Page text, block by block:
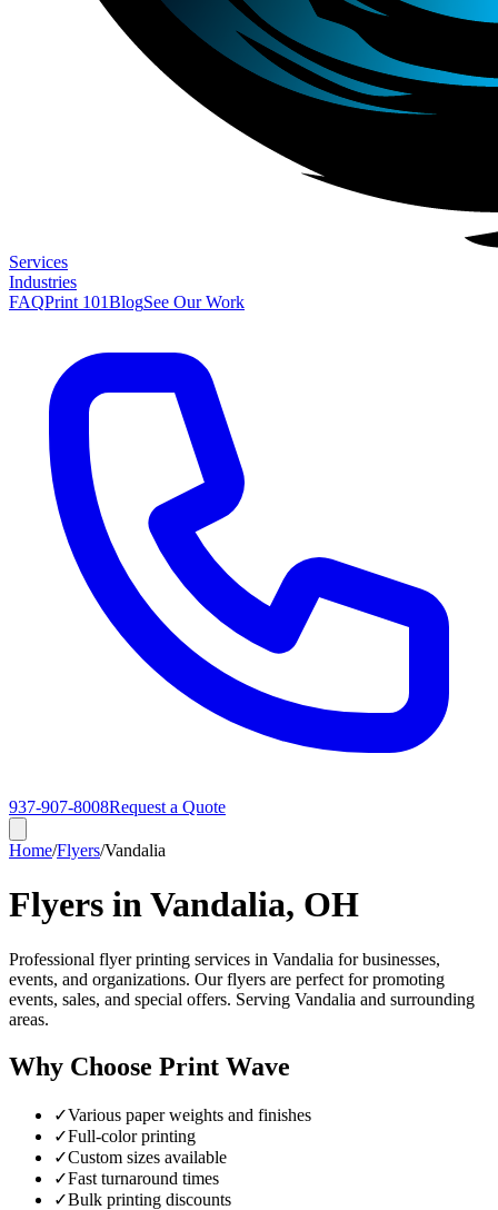
Services
Industries
FAQPrint 101BlogSee Our Work
937-907-8008Request a Quote
Home/Flyers/Vandalia
Flyers in Vandalia, OH
Professional flyer printing services in Vandalia for businesses,
events, and organizations. Our flyers are perfect for promoting
events, sales, and special offers. Serving Vandalia and surrounding
areas.
Why Choose Print Wave
✓Various paper weights and finishes
✓Full-color printing
✓Custom sizes available
✓Fast turnaround times
✓Bulk printing discounts